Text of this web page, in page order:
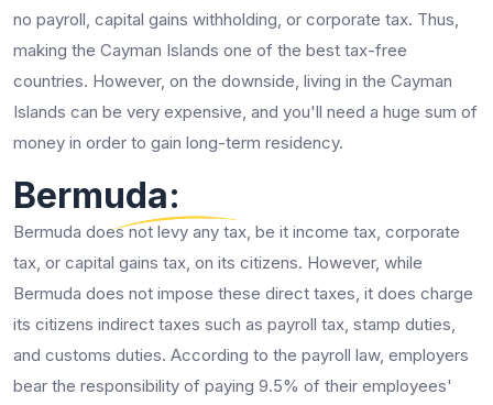
no payroll, capital gains withholding, or corporate tax. Thus,
making the Cayman Islands one of the best tax-free
countries. However, on the downside, living in the Cayman
Islands can be very expensive, and you'll need a huge sum of
money in order to gain long-term residency.
Bermuda:
Bermuda does not levy any tax, be it income tax, corporate
tax, or capital gains tax, on its citizens. However, while
Bermuda does not impose these direct taxes, it does charge
its citizens indirect taxes such as payroll tax, stamp duties,
and customs duties. According to the payroll law, employers
bear the responsibility of paying 9.5% of their employees'